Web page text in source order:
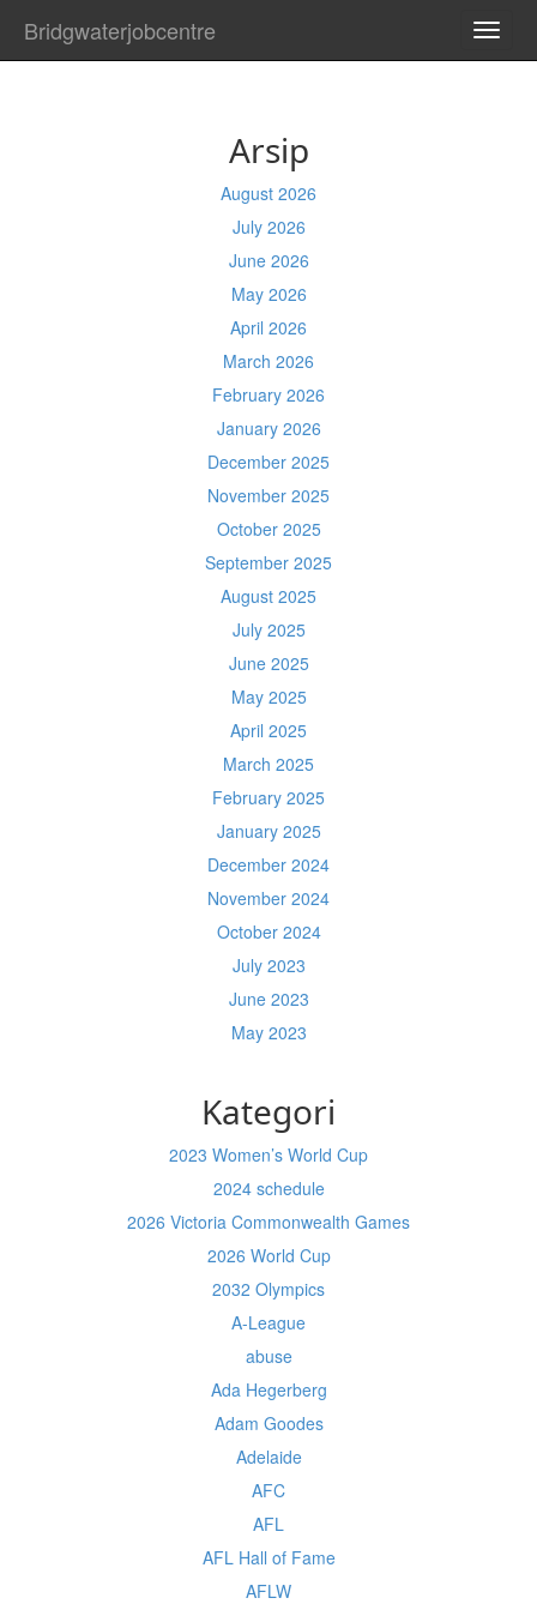
Bridgwaterjobcentre
Arsip
August 2026
July 2026
June 2026
May 2026
April 2026
March 2026
February 2026
January 2026
December 2025
November 2025
October 2025
September 2025
August 2025
July 2025
June 2025
May 2025
April 2025
March 2025
February 2025
January 2025
December 2024
November 2024
October 2024
July 2023
June 2023
May 2023
Kategori
2023 Women’s World Cup
2024 schedule
2026 Victoria Commonwealth Games
2026 World Cup
2032 Olympics
A-League
abuse
Ada Hegerberg
Adam Goodes
Adelaide
AFC
AFL
AFL Hall of Fame
AFLW